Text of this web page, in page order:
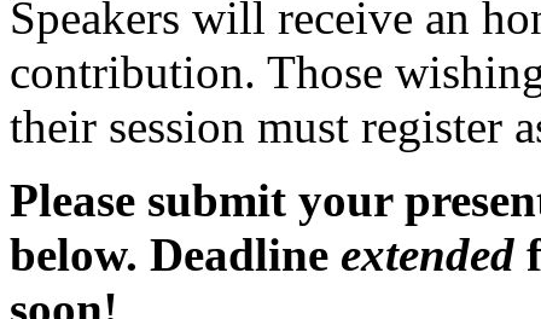
Speakers will receive an
contribution. Those
their session must register
Please submit your
below. Deadline extended
soon!